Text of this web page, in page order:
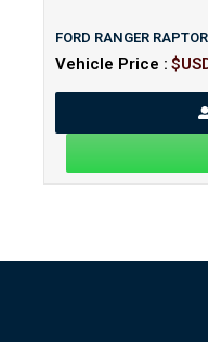
FORD RANGER
Vehicle Price :